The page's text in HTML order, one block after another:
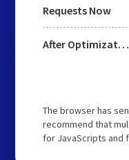
Requests Now
After Optimization
The browser has
recommend that
for JavaScripts and